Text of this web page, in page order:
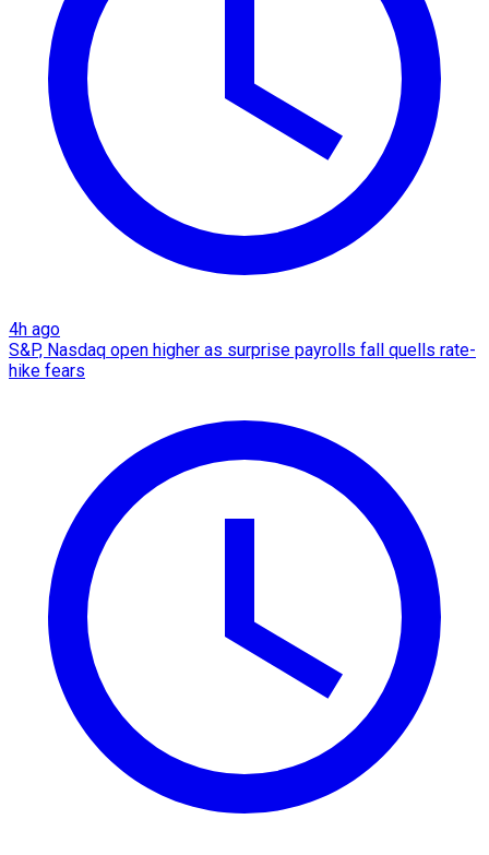
4h ago
S&P, Nasdaq open higher as surprise payrolls fall quells rate-
hike fears